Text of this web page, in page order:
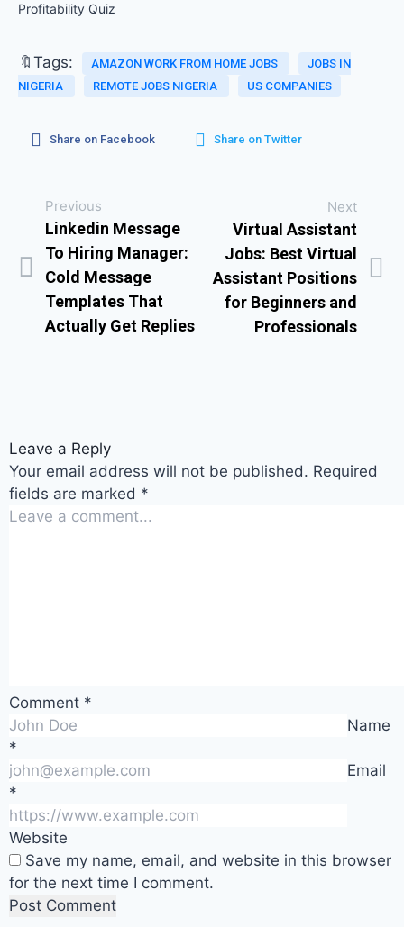
Profitability Quiz
🔖Tags: AMAZON WORK FROM HOME JOBS
JOBS IN
NIGERIA
REMOTE JOBS NIGERIA US COMPANIES
Share on Facebook Share on Twitter
Previous
Linkedin Message
To Hiring Manager:
Cold Message
Templates That
Actually Get Replies
Next
Virtual Assistant
Jobs: Best Virtual
Assistant Positions
for Beginners and
Professionals
Leave a Reply
Your email address will not be published. Required
fields are marked *
Comment *
Name
*
Email
*
Website
Save my name, email, and website in this browser
for the next time I comment.